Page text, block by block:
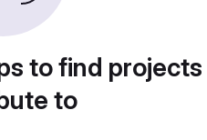
to find
to